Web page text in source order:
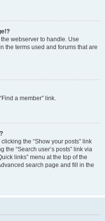
webserver to handle. Use
the terms used and forums that are
a member” link.
the “Show your posts” link
“Search user’s posts” link via
links” menu at the top of the
search page and fill in the